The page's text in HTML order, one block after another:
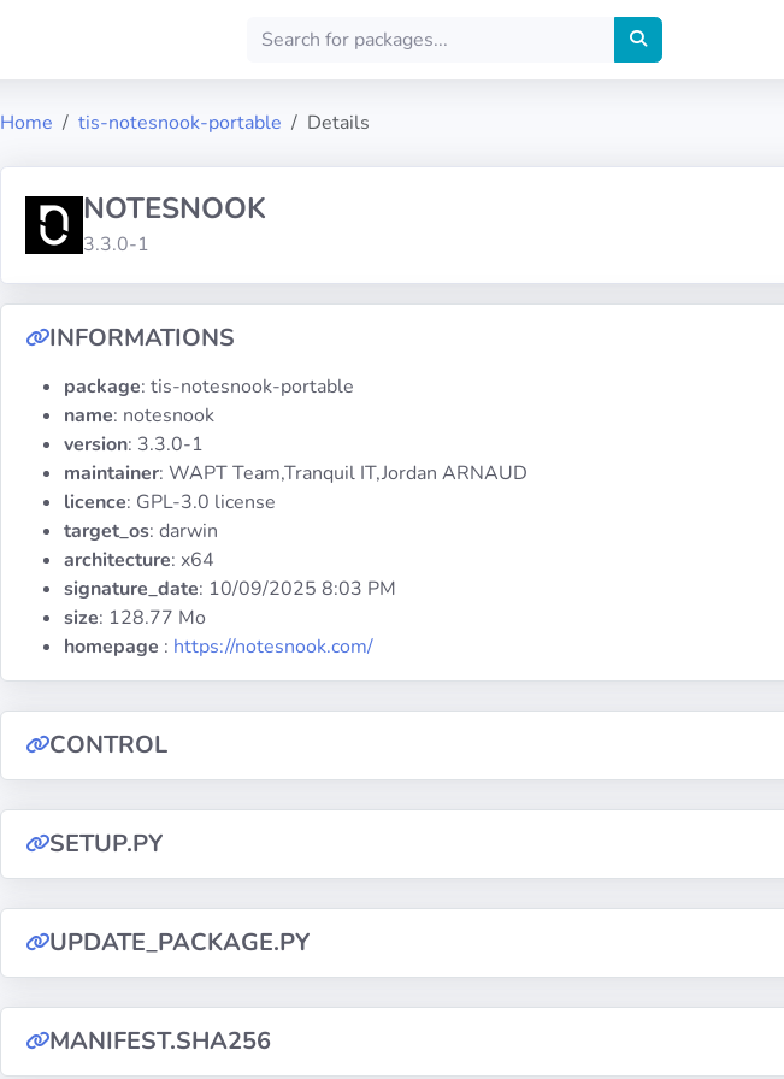
Home tis-notesnook-portable Details
NOTESNOOK
3.3.0-1
INFORMATIONS
package: tis-notesnook-portable
name: notesnook
version: 3.3.0-1
maintainer: WAPT Team,Tranquil IT,Jordan ARNAUD
licence: GPL-3.0 license
target_os: darwin
architecture: x64
signature_date: 10/09/2025 8:03 PM
size: 128.77 Mo
homepage : https://notesnook.com/
CONTROL
SETUP.PY
UPDATE_PACKAGE.PY
MANIFEST.SHA256